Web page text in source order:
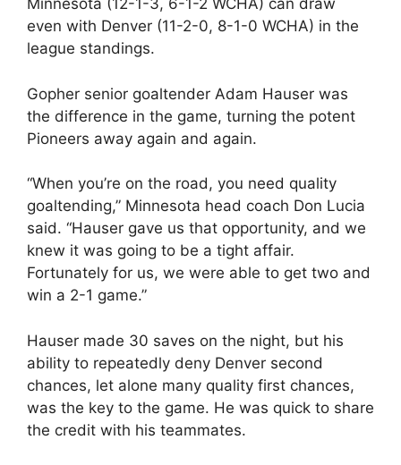
Minnesota (12-1-3, 6-1-2 WCHA) can draw
even with Denver (11-2-0, 8-1-0 WCHA) in the
league standings.
Gopher senior goaltender Adam Hauser was
the difference in the game, turning the potent
Pioneers away again and again.
“When you’re on the road, you need quality
goaltending,” Minnesota head coach Don Lucia
said. “Hauser gave us that opportunity, and we
knew it was going to be a tight affair.
Fortunately for us, we were able to get two and
win a 2-1 game.”
Hauser made 30 saves on the night, but his
ability to repeatedly deny Denver second
chances, let alone many quality first chances,
was the key to the game. He was quick to share
the credit with his teammates.